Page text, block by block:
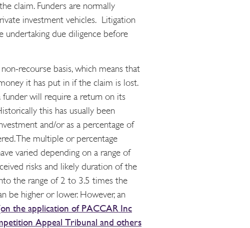
claim. Funders are normally
investment vehicles. Litigation
undertaking due diligence before
recourse basis, which means that
it has put in if the claim is lost.
funder will require a return on its
this has usually been
and/or as a percentage of
The multiple or percentage
varied depending on a range of
risks and likely duration of the
the range of 2 to 3.5 times the
be higher or lower. However, an
the application of PACCAR Inc
Appeal Tribunal and others